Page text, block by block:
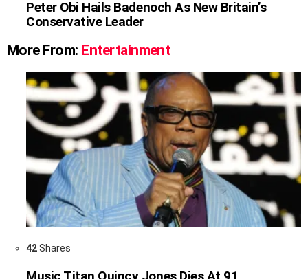
Peter Obi Hails Badenoch As New Britain’s
Conservative Leader
More From: Entertainment
42Shares
Music Titan Quincy Jones Dies At 91